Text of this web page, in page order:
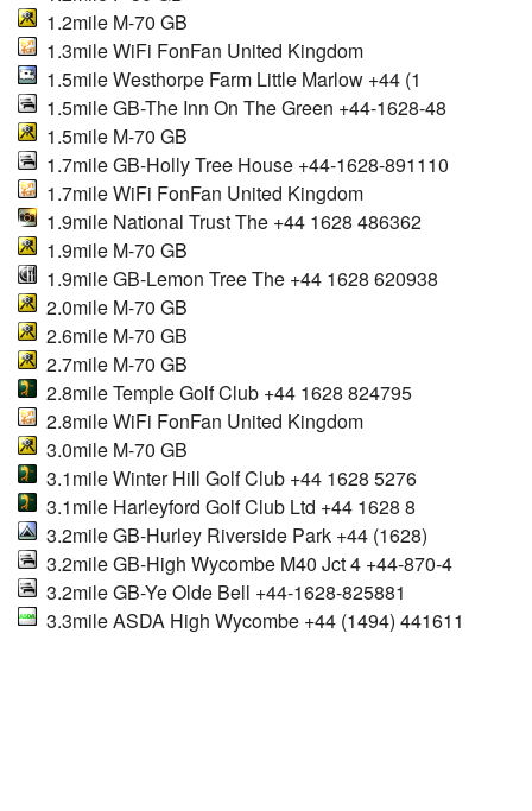
1.2mile M-70 GB
1.3mile WiFi FonFan United Kingdom
1.5mile Westhorpe Farm Little Marlow +44 (1
1.5mile GB-The Inn On The Green +44-1628-48
1.5mile M-70 GB
1.7mile GB-Holly Tree House +44-1628-891110
1.7mile WiFi FonFan United Kingdom
1.9mile National Trust The +44 1628 486362
1.9mile M-70 GB
1.9mile GB-Lemon Tree The +44 1628 620938
2.0mile M-70 GB
2.6mile M-70 GB
2.7mile M-70 GB
2.8mile Temple Golf Club +44 1628 824795
2.8mile WiFi FonFan United Kingdom
3.0mile M-70 GB
3.1mile Winter Hill Golf Club +44 1628 5276
3.1mile Harleyford Golf Club Ltd +44 1628 8
3.2mile GB-Hurley Riverside Park +44 (1628)
3.2mile GB-High Wycombe M40 Jct 4 +44-870-4
3.2mile GB-Ye Olde Bell +44-1628-825881
3.3mile ASDA High Wycombe +44 (1494) 441611